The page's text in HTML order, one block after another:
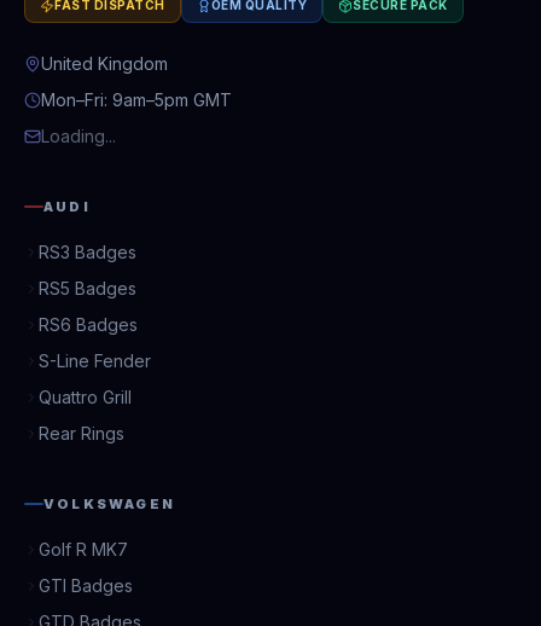
FAST DISPATCH OEM QUALITY SECURE PACK
United Kingdom
Mon–Fri: 9am–5pm GMT
Loading...
AUDI
RS3 Badges
RS5 Badges
RS6 Badges
S-Line Fender
Quattro Grill
Rear Rings
VOLKSWAGEN
Golf R MK7
GTI Badges
GTD Badges